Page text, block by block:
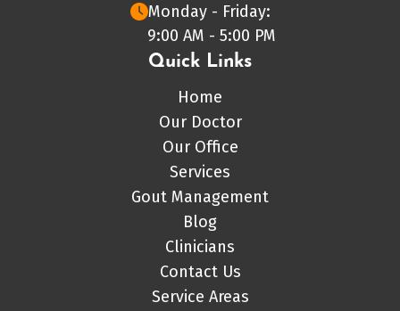
Monday - Friday:
9:00 AM - 5:00 PM
Quick Links
Home
Our Doctor
Our Office
Services
Gout Management
Blog
Clinicians
Contact Us
Service Areas